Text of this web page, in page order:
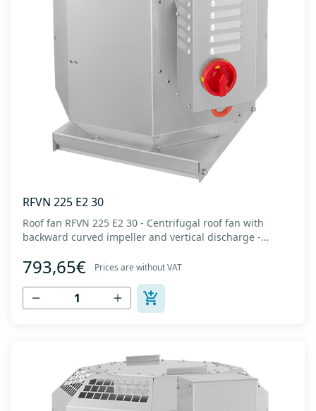
RFVN 225 E2 30
Roof fan RFVN 225 E2 30 - Centrifugal roof fan with
backward curved impeller and vertical discharge -
m3/h - For continuous operation with temperatures up
to 120 °C - Air outlet with protective grille - The fan unit
simply rotates for cleaning a...
793,65€ Prices are without VAT